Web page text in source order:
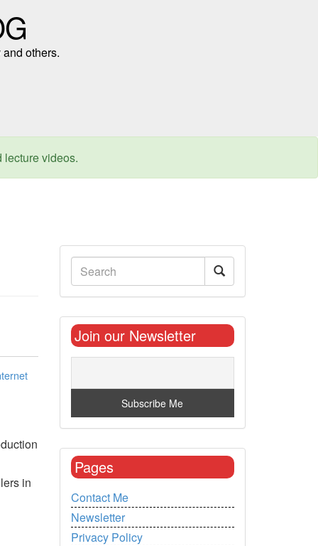
others.
videos.
in
Join our Newsletter
Pages
Contact Me
Newsletter
Privacy Policy